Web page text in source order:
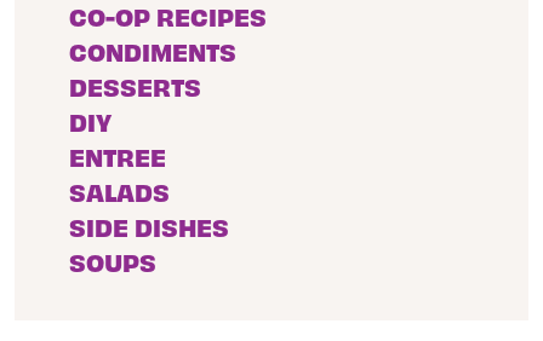
CO-OP RECIPES
CONDIMENTS
DESSERTS
DIY
ENTREE
SALADS
SIDE DISHES
SOUPS